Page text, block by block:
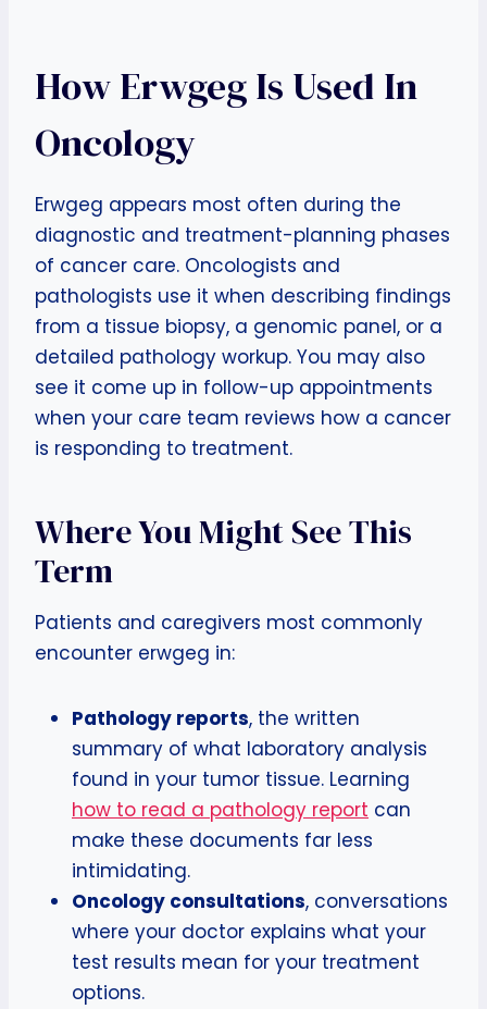
How Erwgeg Is Used In
Oncology
Erwgeg appears most often during the
diagnostic and treatment-planning phases
of cancer care. Oncologists and
pathologists use it when describing findings
from a tissue biopsy, a genomic panel, or a
detailed pathology workup. You may also
see it come up in follow-up appointments
when your care team reviews how a cancer
is responding to treatment.
Where You Might See This
Term
Patients and caregivers most commonly
encounter erwgeg in:
Pathology reports, the written
summary of what laboratory analysis
found in your tumor tissue. Learning
how to read a pathology report can
make these documents far less
intimidating.
Oncology consultations, conversations
where your doctor explains what your
test results mean for your treatment
options.